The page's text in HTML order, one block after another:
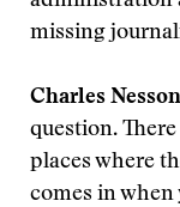
missing
Charles
question.
places where
comes in when